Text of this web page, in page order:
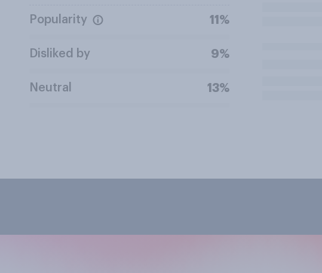
Popularity 11%
Disliked by 9%
Neutral 13%